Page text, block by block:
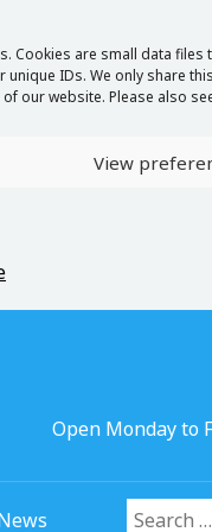
Cookies are small data files
IDs. We only share
our website. Please also
View
Open Monday to